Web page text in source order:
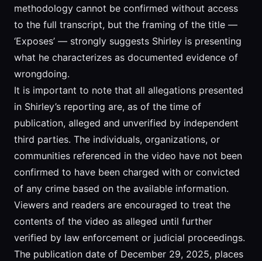
methodology cannot be confirmed without access
to the full transcript, but the framing of the title —
‘Exposes’ — strongly suggests Shirley is presenting
what he characterizes as documented evidence of
wrongdoing.
It is important to note that all allegations presented
in Shirley’s reporting are, as of the time of
publication, alleged and unverified by independent
third parties. The individuals, organizations, or
communities referenced in the video have not been
confirmed to have been charged with or convicted
of any crime based on the available information.
Viewers and readers are encouraged to treat the
contents of the video as alleged until further
verified by law enforcement or judicial proceedings.
The publication date of December 29, 2025, places